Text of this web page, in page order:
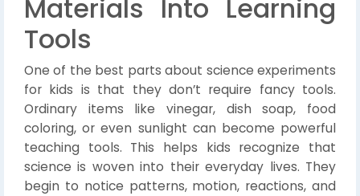
Materials Into Learning
Tools
One of the best parts about science experiments
for kids is that they don’t require fancy tools.
Ordinary items like vinegar, dish soap, food
coloring, or even sunlight can become powerful
teaching tools. This helps kids recognize that
science is woven into their everyday lives. They
begin to notice patterns, motion, reactions, and